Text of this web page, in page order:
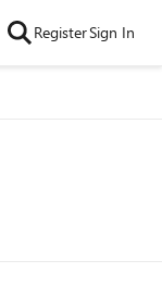
RegisterSign In